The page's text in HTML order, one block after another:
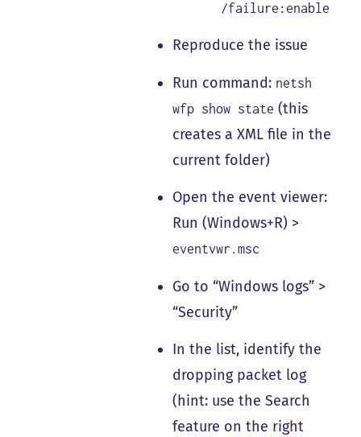
/failure:enable
Reproduce the issue
Run command: netsh
wfp show state (this
creates a XML file in the
current folder)
Open the event viewer:
Run (Windows+R) >
eventvwr.msc
Go to “Windows logs” >
“Security”
In the list, identify the
dropping packet log
(hint: use the Search
feature on the right